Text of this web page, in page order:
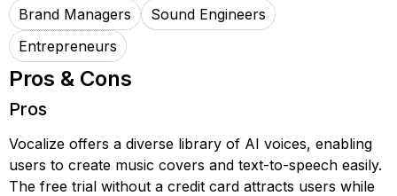
Brand Managers
Sound Engineers
Entrepreneurs
Pros & Cons
Pros
Vocalize offers a diverse library of AI voices, enabling
users to create music covers and text-to-speech easily.
The free trial without a credit card attracts users while